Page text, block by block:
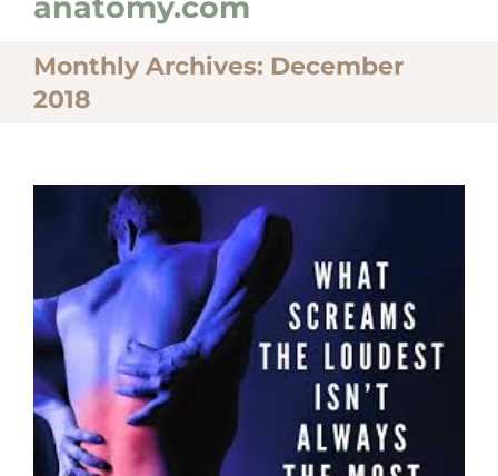
Monthly Archives: December
2018